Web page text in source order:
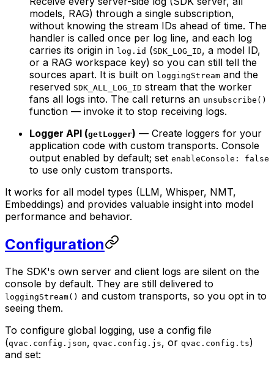
models, RAG) through a single subscription,
without knowing the stream IDs ahead of time. The
handler is called once per log line, and each log
carries its origin in log.id (SDK_LOG_ID, a model ID,
or a RAG workspace key) so you can still tell the
sources apart. It is built on loggingStream and the
reserved SDK_ALL_LOG_ID stream that the worker
fans all logs into. The call returns an unsubscribe()
function — invoke it to stop receiving logs.
Logger API (getLogger) — Create loggers for your
application code with custom transports. Console
output enabled by default; set enableConsole: false
to use only custom transports.
It works for all model types (LLM, Whisper, NMT,
Embeddings) and provides valuable insight into model
performance and behavior.
Configuration
The SDK's own server and client logs are silent on the
console by default. They are still delivered to
loggingStream() and custom transports, so you opt in to
seeing them.
To configure global logging, use a config file
(qvac.config.json, qvac.config.js, or qvac.config.ts)
and set: